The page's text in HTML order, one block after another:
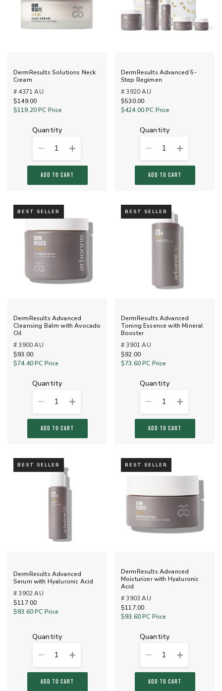
DermResults Solutions Neck
Cream
# 4371 AU
$149.00
$119.20PC Price
quantity
1
ADD TO CART
DermResults Advanced 5-
Step Regimen
# 3920 AU
$530.00
$424.00PC Price
quantity
1
ADD TO CART
BEST SELLER
DermResults Advanced
Cleansing Balm with Avocado
Oil
# 3900 AU
$93.00
$74.40PC Price
quantity
1
ADD TO CART
BEST SELLER
DermResults Advanced
Toning Essence with Mineral
Booster
# 3901 AU
$92.00
$73.60PC Price
quantity
1
ADD TO CART
BEST SELLER
DermResults Advanced
Serum with Hyaluronic Acid
# 3902 AU
$117.00
$93.60PC Price
quantity
1
ADD TO CART
BEST SELLER
DermResults Advanced
Moisturizer with Hyaluronic
Acid
# 3903 AU
$117.00
$93.60PC Price
quantity
1
ADD TO CART